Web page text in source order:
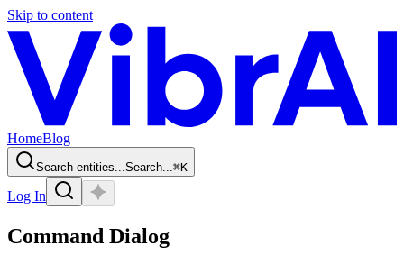
Skip to content
HomeBlog
Search entities...Search...⌘K
Log In
Command Dialog